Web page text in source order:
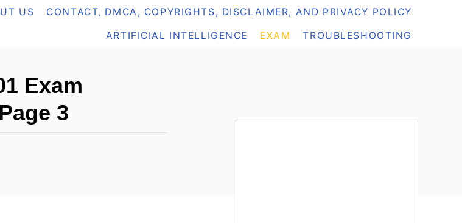
US CONTACT, DMCA, COPYRIGHTS, DISCLAIMER, AND PRIVACY POLICY
ARTIFICIAL INTELLIGENCE EXAM TROUBLESHOOTING
Exam
3